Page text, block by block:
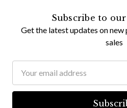
Subscribe to
Get the latest updates on
sales
Address